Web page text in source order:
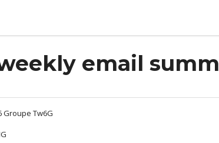
email
Groupe Tw6G